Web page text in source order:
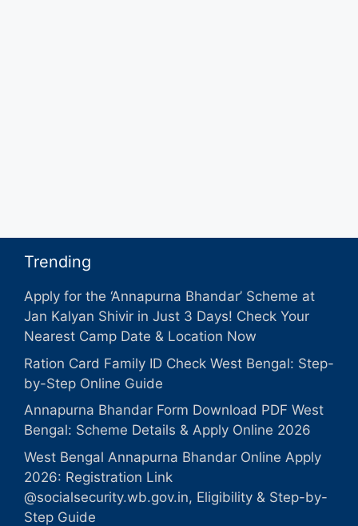
Trending
Apply for the ‘Annapurna Bhandar’ Scheme at
Jan Kalyan Shivir in Just 3 Days! Check Your
Nearest Camp Date & Location Now
Ration Card Family ID Check West Bengal: Step-
by-Step Online Guide
Annapurna Bhandar Form Download PDF West
Bengal: Scheme Details & Apply Online 2026
West Bengal Annapurna Bhandar Online Apply
2026: Registration Link
@socialsecurity.wb.gov.in, Eligibility & Step-by-
Step Guide